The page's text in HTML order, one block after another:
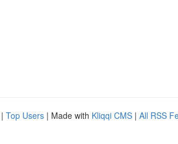
| Top Users | Made with Kliqqi CMS | All RSS